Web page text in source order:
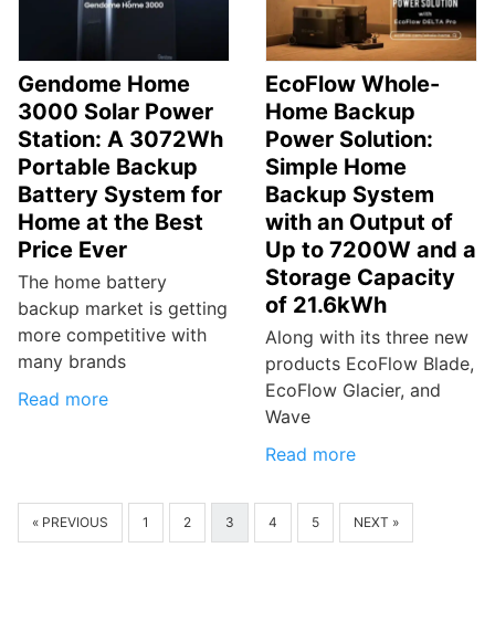
Gendome Home
3000 Solar Power
Station: A 3072Wh
Portable Backup
Battery System for
Home at the Best
Price Ever
The home battery
backup market is getting
more competitive with
many brands
Read more
EcoFlow Whole-
Home Backup
Power Solution:
Simple Home
Backup System
with an Output of
Up to 7200W and a
Storage Capacity
of 21.6kWh
Along with its three new
products EcoFlow Blade,
EcoFlow Glacier, and
Wave
Read more
« PREVIOUS 1 2 3 4 5 NEXT »